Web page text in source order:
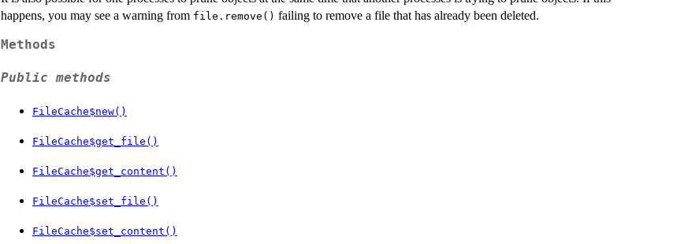
happens, you may see a warning from file.remove() failing to remove a file that has already been deleted.
Methods
Public methods
FileCache$new()
FileCache$get_file()
FileCache$get_content()
FileCache$set_file()
FileCache$set_content()